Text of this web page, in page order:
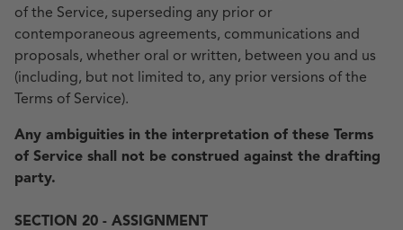
of the Service, superseding any prior or
contemporaneous agreements, communications and
proposals, whether oral or written, between you and us
(including, but not limited to, any prior versions of the
Terms of Service).
Any ambiguities in the interpretation of these Terms
of Service shall not be construed against the drafting
party.
SECTION 20 - ASSIGNMENT